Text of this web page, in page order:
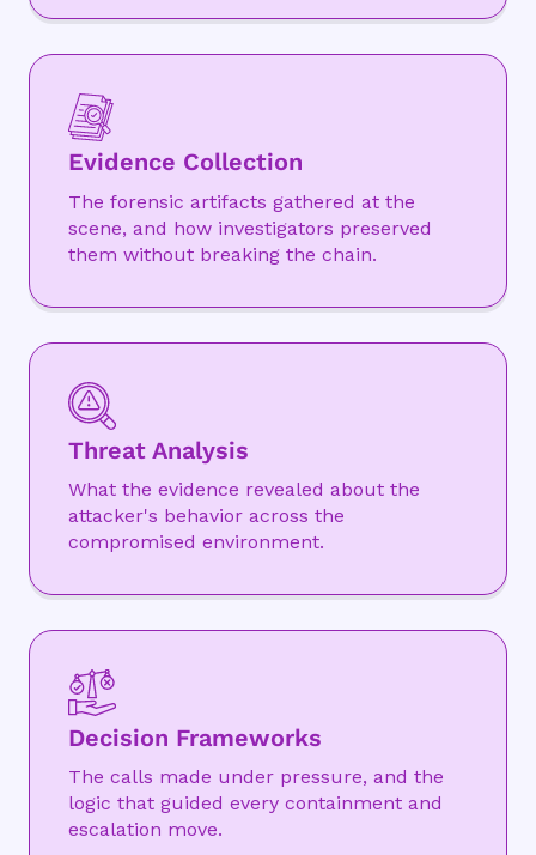
Evidence Collection
The forensic artifacts gathered at the
scene, and how investigators preserved
them without breaking the chain.
Threat Analysis
What the evidence revealed about the
attacker's behavior across the
compromised environment.
Decision Frameworks
The calls made under pressure, and the
logic that guided every containment and
escalation move.